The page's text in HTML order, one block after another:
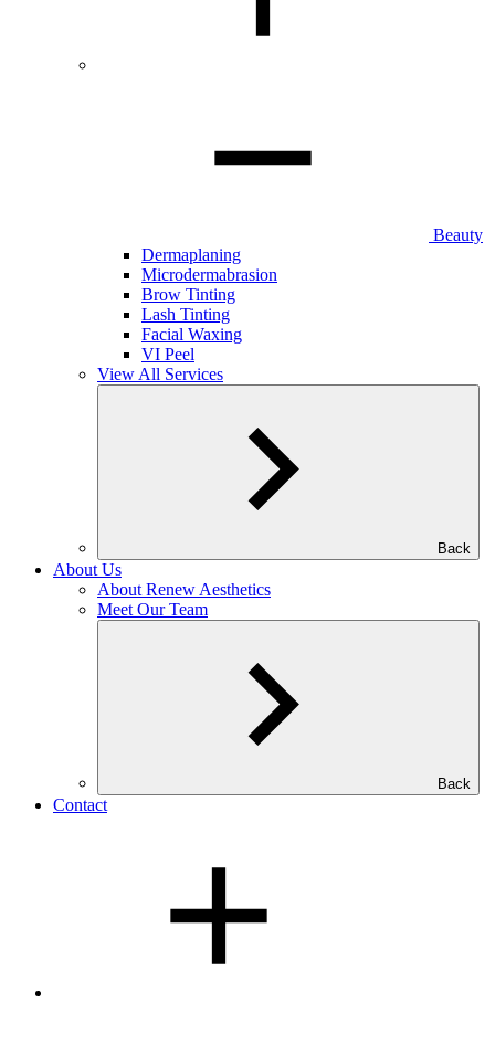
Beauty
Dermaplaning
Microdermabrasion
Brow Tinting
Lash Tinting
Facial Waxing
VI Peel
View All Services
Back
About Us
About Renew Aesthetics
Meet Our Team
Back
Contact